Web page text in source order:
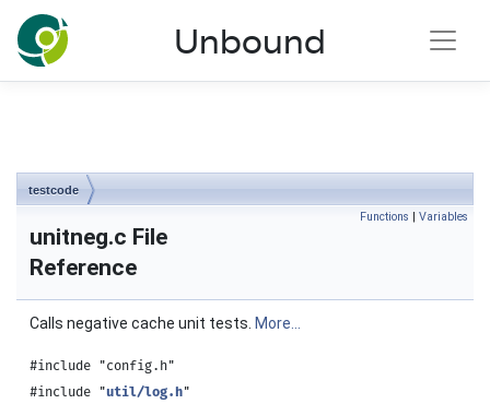
NLnet Labs documentation
Unbound
testcode
Functions | Variables
unitneg.c File
Reference
Calls negative cache unit tests. More...
#include "config.h"
#include "util/log.h"